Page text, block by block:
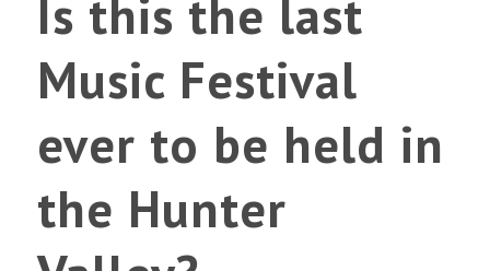
Is this the last
Music Festival
ever to be held in
the Hunter